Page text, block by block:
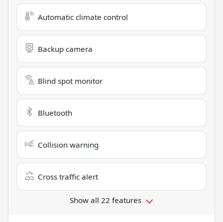
Automatic climate control
Backup camera
Blind spot monitor
Bluetooth
Collision warning
Cross traffic alert
Show all 22 features